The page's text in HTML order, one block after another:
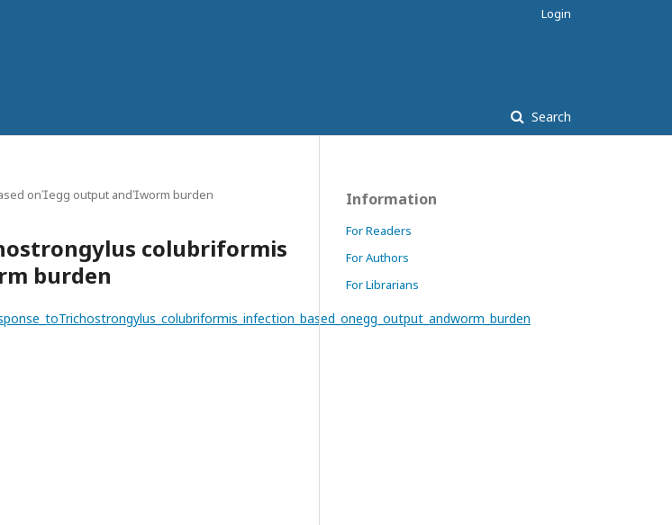
Search
Login
onegg output andworm burden
colubriformis
burden
Information
For Readers
For Authors
For Librarians